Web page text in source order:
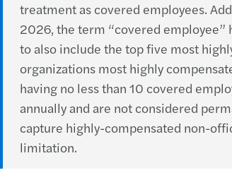
treatment as covered employees.
2026, the term “covered employee”
to also include the top five most
organizations most highly
having no less than 10 covered
annually and are not considered
capture highly-compensated non-
limitation.